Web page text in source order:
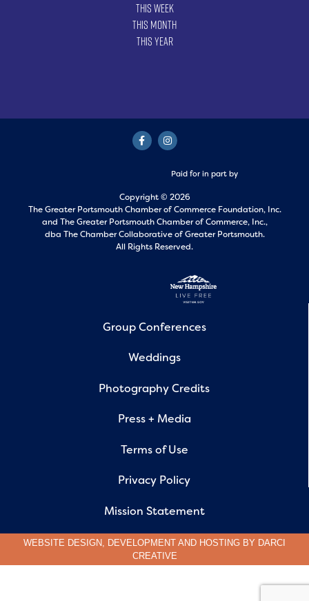
This Week
This Month
This Year
Paid for in part by
Copyright © 2026
The Greater Portsmouth Chamber of Commerce Foundation, Inc.
and The Greater Portsmouth Chamber of Commerce, Inc.,
dba The Chamber Collaborative of Greater Portsmouth.
All Rights Reserved.
Group Conferences
Weddings
Photography Credits
Press + Media
Terms of Use
Privacy Policy
Mission Statement
WEBSITE DESIGN, DEVELOPMENT AND HOSTING BY DARCI
CREATIVE